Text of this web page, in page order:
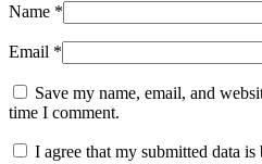
Name *
Email *
Save my name, email, and
time I comment.
I agree that my submitted data